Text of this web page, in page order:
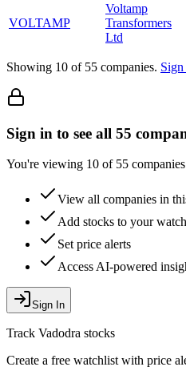
VOLTAMP
Voltamp
Transformers
Ltd
Showing 10 of 55 companies. Sign
Sign in to see all 55
You're viewing 10 of 55
View all companies in
Add stocks to your
Set price alerts
Access AI-powered
Sign In
Track Vadodra stocks
Create a free watchlist with price